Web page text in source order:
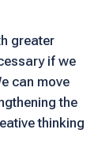
greater
if we
can move
the
thinking